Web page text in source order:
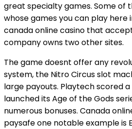
great specialty games. Some of
whose games you can play here
canada online casino that
company owns two other sites.
The game doesnt offer any
system, the Nitro Circus slot
large payouts. Playtech scored
launched its Age of the Gods
numerous bonuses. Canada
paysafe one notable example is